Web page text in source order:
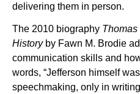
delivering them in person.
The 2010 biography Thomas
Historyby Fawn M. Brodie
communication skills and
words, “Jefferson himself
speechmaking, only in